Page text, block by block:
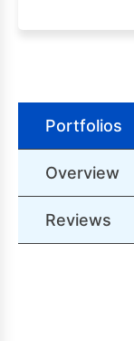
Portfolios
Overview
Reviews